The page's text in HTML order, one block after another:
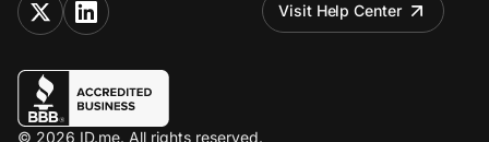
Visit Help Center
© 2026 ID.me. All rights reserved.